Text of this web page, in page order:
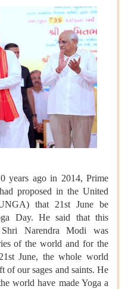
years ago in 2014, Prime
proposed in the United
that 21st June be
Day. He said that this
Narendra Modi was
of the world and for the
June, the whole world
of our sages and saints. He
world have made Yoga a